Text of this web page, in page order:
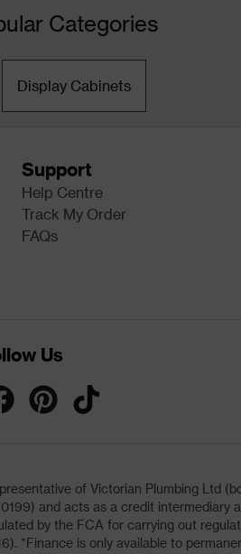
Categories
Display Cabinets
Support
Help Centre
Track My Order
FAQs
Us
of Victorian Plumbing Ltd
and acts as a credit intermediary
by the FCA for carrying out
*Finance is only available to